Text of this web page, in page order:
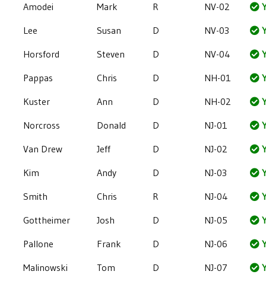
Amodei
Mark R NV-02
Lee
Susan D NV-03
Horsford
Steven D NV-04
Pappas
Chris D NH-01
Kuster
Ann D NH-02
Norcross
Donald D NJ-01
Van Drew
Jeff D NJ-02
Kim
Andy D NJ-03
Smith
Chris R NJ-04
Gottheimer
Josh D NJ-05
Pallone
Frank D NJ-06
Malinowski
Tom D NJ-07